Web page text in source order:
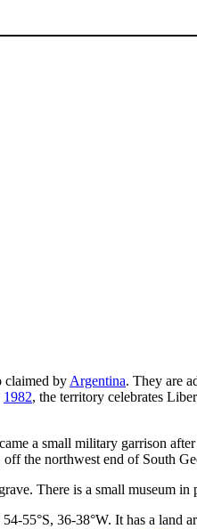
claimed by Argentina. They are
1982, the territory celebrates
a small military garrison
the northwest end of South
grave. There is a small museum
54-55°S, 36-38°W. It has a land